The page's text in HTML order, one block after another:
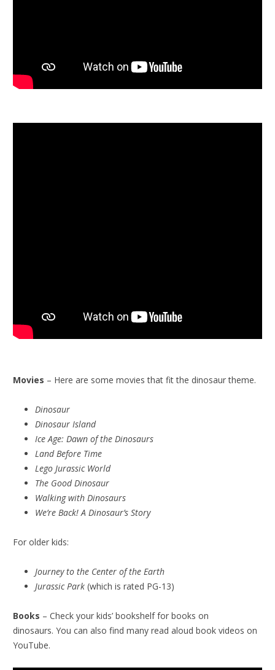
Movies – Here are some movies that fit the dinosaur theme.
Dinosaur
Dinosaur Island
Ice Age: Dawn of the Dinosaurs
Land Before Time
Lego Jurassic World
The Good Dinosaur
Walking with Dinosaurs
We’re Back! A Dinosaur’s Story
For older kids:
Journey to the Center of the Earth
Jurassic Park (which is rated PG-13)
Books – Check your kids’ bookshelf for books on
dinosaurs. You can also find many read aloud book videos on
YouTube.